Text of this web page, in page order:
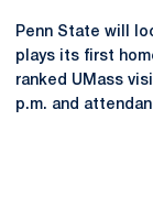
Penn State will
plays its first
ranked UMass
p.m. and